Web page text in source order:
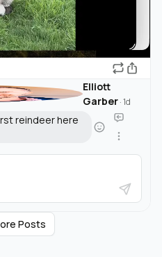
Elliott
Garber·1d
reindeer here
Posts